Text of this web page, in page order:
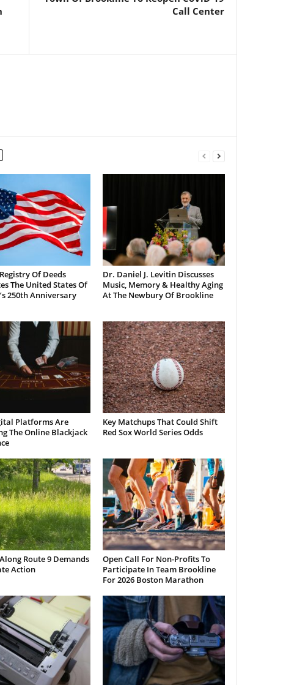
Call Center
Of Deeds
The United States Of
250th Anniversary
Dr. Daniel J. Levitin Discusses
Music, Memory & Healthy Aging
At The Newbury Of Brookline
Platforms Are
The Online Blackjack
Key Matchups That Could Shift
Red Sox World Series Odds
Route 9 Demands
Action
Open Call For Non-Profits To
Participate In Team Brookline
For 2026 Boston Marathon